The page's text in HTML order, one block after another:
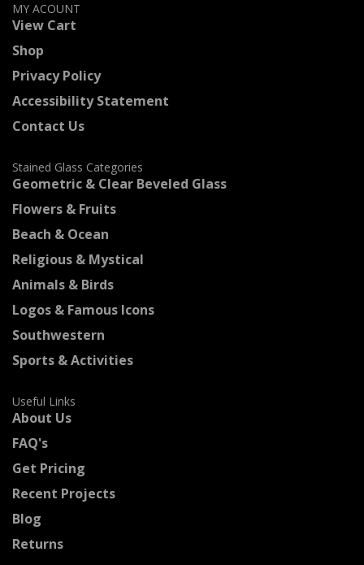
MY ACOUNT
View Cart
Shop
Privacy Policy
Accessibility Statement
Contact Us
Stained Glass Categories
Geometric & Clear Beveled Glass
Flowers & Fruits
Beach & Ocean
Religious & Mystical
Animals & Birds
Logos & Famous Icons
Southwestern
Sports & Activities
Useful Links
About Us
FAQ's
Get Pricing
Recent Projects
Blog
Returns